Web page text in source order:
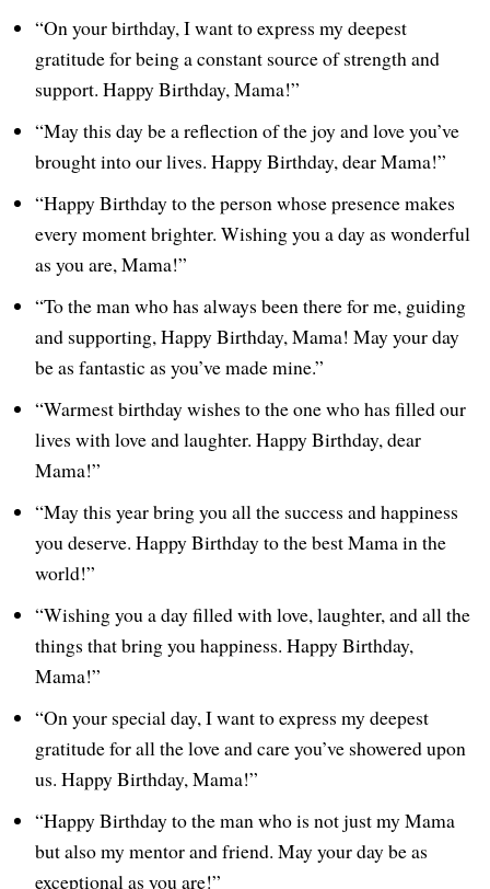
“On your birthday, I want to express my deepest
gratitude for being a constant source of strength and
support. Happy Birthday, Mama!”
“May this day be a reflection of the joy and love you’ve
brought into our lives. Happy Birthday, dear Mama!”
“Happy Birthday to the person whose presence makes
every moment brighter. Wishing you a day as wonderful
as you are, Mama!”
“To the man who has always been there for me, guiding
and supporting, Happy Birthday, Mama! May your day
be as fantastic as you’ve made mine.”
“Warmest birthday wishes to the one who has filled our
lives with love and laughter. Happy Birthday, dear
Mama!”
“May this year bring you all the success and happiness
you deserve. Happy Birthday to the best Mama in the
world!”
“Wishing you a day filled with love, laughter, and all the
things that bring you happiness. Happy Birthday,
Mama!”
“On your special day, I want to express my deepest
gratitude for all the love and care you’ve showered upon
us. Happy Birthday, Mama!”
“Happy Birthday to the man who is not just my Mama
but also my mentor and friend. May your day be as
exceptional as you are!”